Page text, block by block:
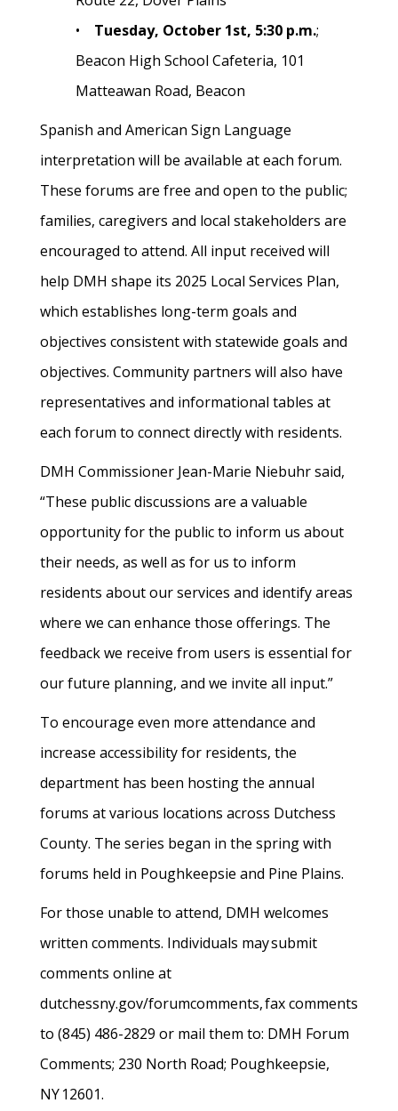
• Tuesday, October 1st, 5:30 p.m.;
Beacon High School Cafeteria, 101
Matteawan Road, Beacon
Spanish and American Sign Language
interpretation will be available at each forum.
These forums are free and open to the public;
families, caregivers and local stakeholders are
encouraged to attend. All input received will
help DMH shape its 2025 Local Services Plan,
which establishes long-term goals and
objectives consistent with statewide goals and
objectives. Community partners will also have
representatives and informational tables at
each forum to connect directly with residents.
DMH Commissioner Jean-Marie Niebuhr said,
“These public discussions are a valuable
opportunity for the public to inform us about
their needs, as well as for us to inform
residents about our services and identify areas
where we can enhance those offerings. The
feedback we receive from users is essential for
our future planning, and we invite all input.”
To encourage even more attendance and
increase accessibility for residents, the
department has been hosting the annual
forums at various locations across Dutchess
County. The series began in the spring with
forums held in Poughkeepsie and Pine Plains.
For those unable to attend, DMH welcomes
written comments. Individuals may submit
comments online at
dutchessny.gov/forumcomments, fax comments
to (845) 486-2829 or mail them to: DMH Forum
Comments; 230 North Road; Poughkeepsie,
NY 12601.